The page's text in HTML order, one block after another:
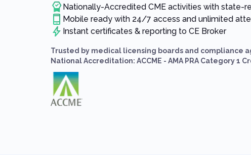
Nationally-Accredited CME activities with state-
Mobile ready with 24/7 access and unlimited
Instant certificates & reporting to CE Broker
Trusted by medical licensing boards and compliance
National Accreditation: ACCME - AMA PRA Category 1